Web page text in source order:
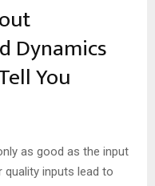
Dynamics
You
as good as the input
inputs lead to